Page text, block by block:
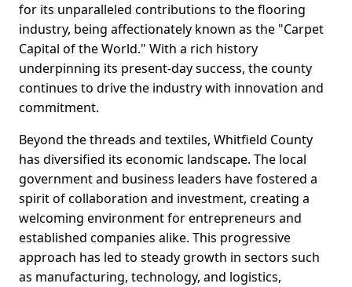
for its unparalleled contributions to the flooring
industry, being affectionately known as the "Carpet
Capital of the World." With a rich history
underpinning its present-day success, the county
continues to drive the industry with innovation and
commitment.
Beyond the threads and textiles, Whitfield County
has diversified its economic landscape. The local
government and business leaders have fostered a
spirit of collaboration and investment, creating a
welcoming environment for entrepreneurs and
established companies alike. This progressive
approach has led to steady growth in sectors such
as manufacturing, technology, and logistics,